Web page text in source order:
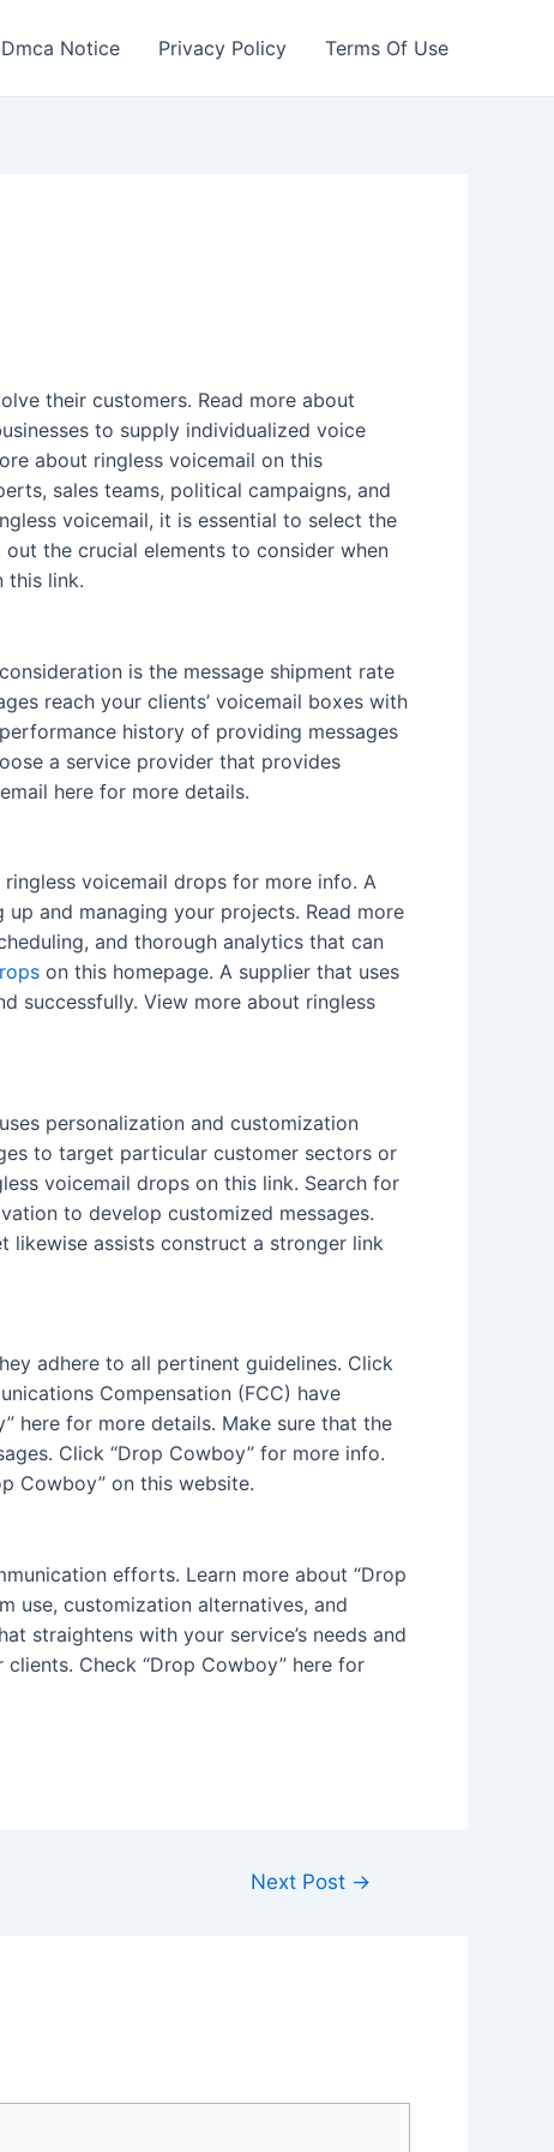
Dmca Notice Privacy Policy Terms Of Use
their customers. Read more about
to supply individualized voice
about ringless voicemail on this
sales teams, political campaigns, and
voicemail, it is essential to select the
the crucial elements to consider when
this link.
is the message shipment rate
reach your clients’ voicemail boxes with
history of providing messages
a service provider that provides
here for more details.
voicemail drops for more info. A
and managing your projects. Read more
and thorough analytics that can
on this homepage. A supplier that uses
successfully. View more about ringless
personalization and customization
to target particular customer sectors or
voicemail drops on this link. Search for
to develop customized messages.
likewise assists construct a stronger link
adhere to all pertinent guidelines. Click
Compensation (FCC) have
here for more details. Make sure that the
Click “Drop Cowboy” for more info.
Cowboy” on this website.
efforts. Learn more about “Drop
use, customization alternatives, and
straightens with your service’s needs and
Check “Drop Cowboy” here for
Next Post →